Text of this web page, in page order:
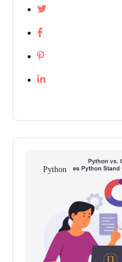
Python